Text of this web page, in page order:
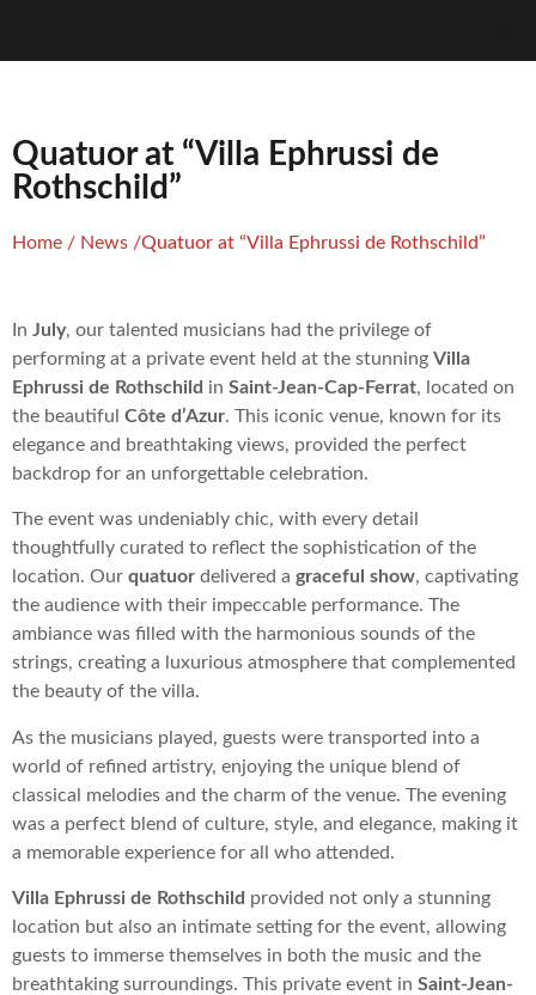
Quatuor at “Villa Ephrussi de
Rothschild”
Home / News /Quatuor at “Villa Ephrussi de Rothschild”
In July, our talented musicians had the privilege of
performing at a private event held at the stunning Villa
Ephrussi de Rothschild in Saint-Jean-Cap-Ferrat, located on
the beautiful Côte d’Azur. This iconic venue, known for its
elegance and breathtaking views, provided the perfect
backdrop for an unforgettable celebration.
The event was undeniably chic, with every detail
thoughtfully curated to reflect the sophistication of the
location. Our quatuor delivered a graceful show, captivating
the audience with their impeccable performance. The
ambiance was filled with the harmonious sounds of the
strings, creating a luxurious atmosphere that complemented
the beauty of the villa.
As the musicians played, guests were transported into a
world of refined artistry, enjoying the unique blend of
classical melodies and the charm of the venue. The evening
was a perfect blend of culture, style, and elegance, making it
a memorable experience for all who attended.
Villa Ephrussi de Rothschild provided not only a stunning
location but also an intimate setting for the event, allowing
guests to immerse themselves in both the music and the
breathtaking surroundings. This private event in Saint-Jean-